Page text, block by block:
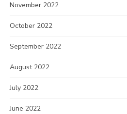
November 2022
October 2022
September 2022
August 2022
July 2022
June 2022